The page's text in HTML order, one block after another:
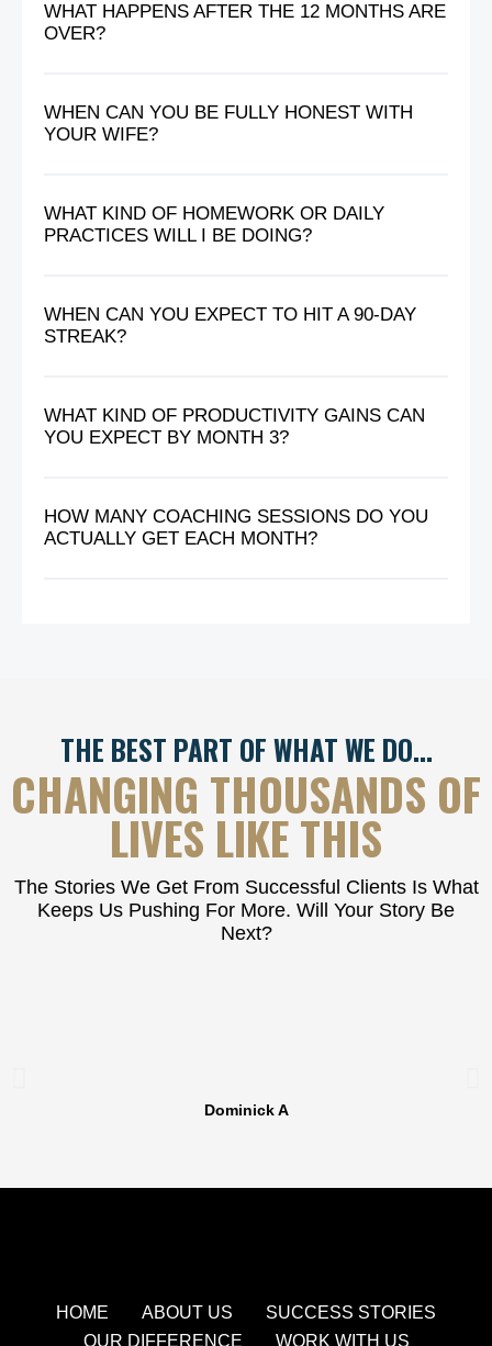
WHAT HAPPENS AFTER THE 12 MONTHS ARE
OVER?
WHEN CAN YOU BE FULLY HONEST WITH
YOUR WIFE?
WHAT KIND OF HOMEWORK OR DAILY
PRACTICES WILL I BE DOING?
WHEN CAN YOU EXPECT TO HIT A 90-DAY
STREAK?
WHAT KIND OF PRODUCTIVITY GAINS CAN
YOU EXPECT BY MONTH 3?
HOW MANY COACHING SESSIONS DO YOU
ACTUALLY GET EACH MONTH?
THE BEST PART OF WHAT WE DO…
CHANGING THOUSANDS OF
LIVES LIKE THIS
The Stories We Get From Successful Clients Is What
Keeps Us Pushing For More. Will Your Story Be
Next?
Dominick A
HOME ABOUT US
SUCCESS STORIES
OUR DIFFERENCE
WORK WITH US